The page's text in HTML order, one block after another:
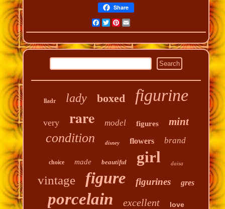
Share
Facebook
Twitter
Pinterest
Email
lladr lady boxed figurine
very rare model figures mint
condition disney flowers brand
choice made beautiful girl daisa
vintage figure figurines gres
porcelain excellent love